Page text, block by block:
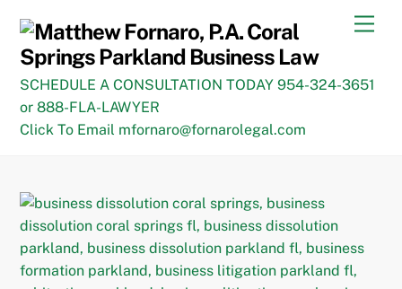
content
SCHEDULE A CONSULTATION TODAY 954-324-3651
or 888-FLA-LAWYER
Click To Email mfornaro@fornarolegal.com